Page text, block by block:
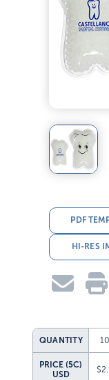
PDF
HI-RES
QUANTITY
PRICE (5C)
USD